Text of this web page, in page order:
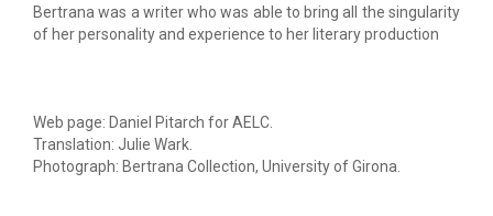
Bertrana was a writer who was able to bring all the singularity
of her personality and experience to her literary production
Web page: Daniel Pitarch for AELC.
Translation: Julie Wark.
Photograph: Bertrana Collection, University of Girona.